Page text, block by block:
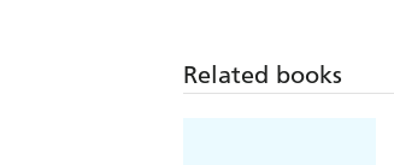
Related books